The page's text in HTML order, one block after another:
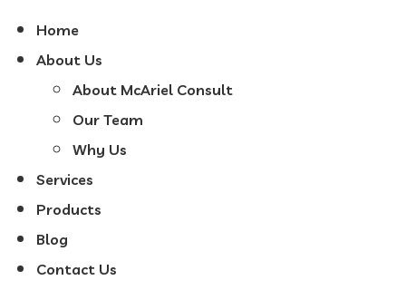
Home
About Us
About McAriel Consult
Our Team
Why Us
Services
Products
Blog
Contact Us